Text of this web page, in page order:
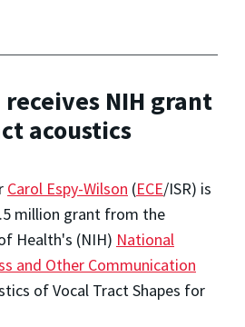
receives NIH grant
acoustics
Carol Espy-Wilson (ECE/ISR) is
million grant from the
Health's (NIH) National
and Other Communication
of Vocal Tract Shapes for